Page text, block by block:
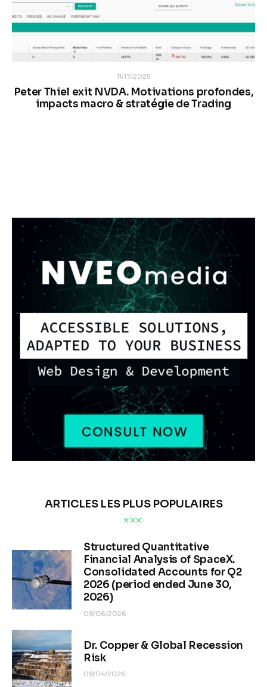
11/17/2025
Peter Thiel exit NVDA. Motivations profondes,
impacts macro & stratégie de Trading
ARTICLES LES PLUS POPULAIRES
Structured Quantitative
Financial Analysis of SpaceX.
Consolidated Accounts for Q2
2026 (period ended June 30,
2026)
08/06/2026
Dr. Copper & Global Recession
Risk
08/04/2026